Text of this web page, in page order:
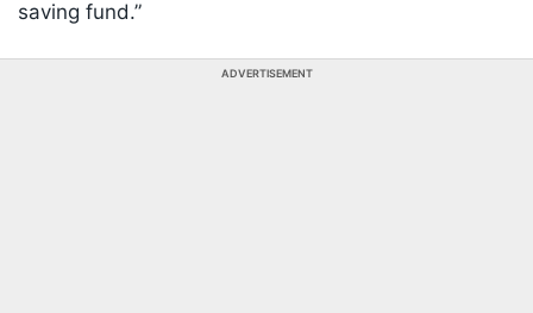
saving fund.”
ADVERTISEMENT